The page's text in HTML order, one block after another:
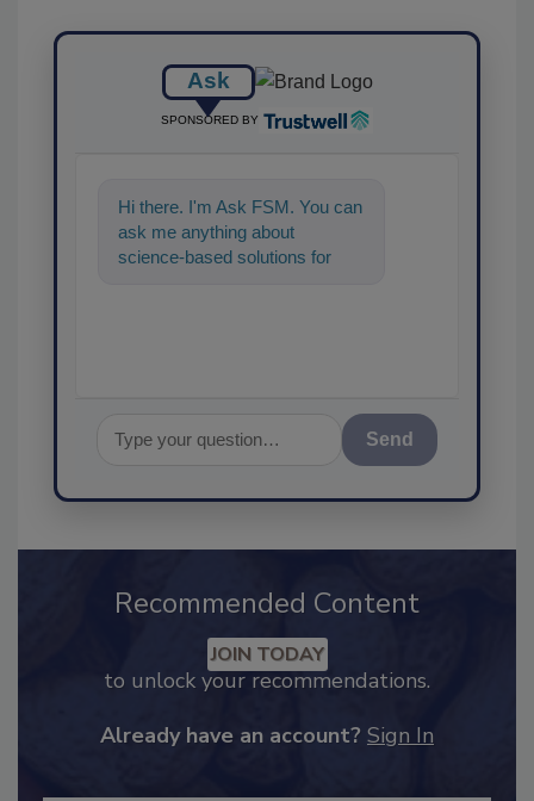
Ask
SPONSORED BY
Hi there. I'm Ask FSM. You can
ask me anything about
science-based solutions for
Recommended Content
to unlock your recommendations.